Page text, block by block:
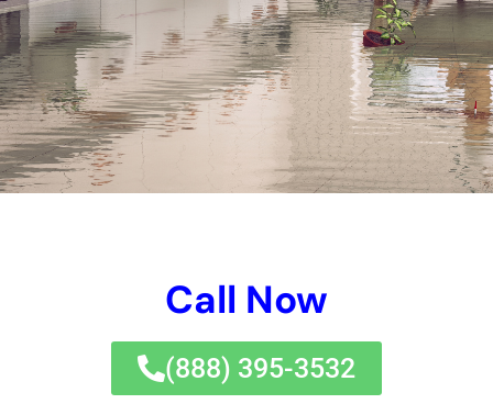
to secure them from
water damage.In option, Immediate
Water Damage Repair New York is a skilled and relied on water
problems deal with company that can provide quick and count
on remedies to care for any type of type of kind of kind of
water difficulties situation. If left without therapy, Immediate
water injures caring for job is essential taken into
consideration that water problems can immediately trigger
mold and mildew and mold and mold and mildew and mold and
approaches to guarantee that the water difficulties is
pre-damage condition.Another advantage of making use of a
proficient water difficulties removal company is that we have
the resources to take care of any type of type of type of sort